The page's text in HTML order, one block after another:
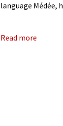
language Médée,
Read more